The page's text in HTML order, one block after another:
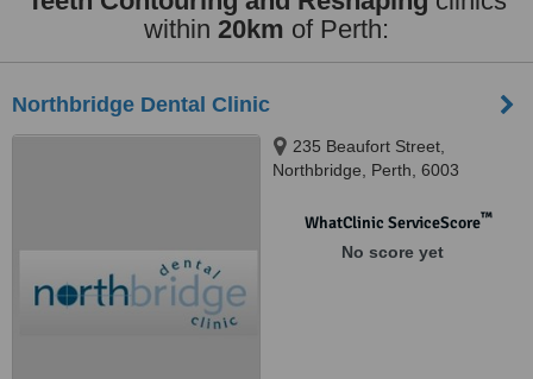
within 20km of Perth:
Northbridge Dental Clinic
235 Beaufort Street,
Northbridge, Perth, 6003
WhatClinic ServiceScore™
No score yet